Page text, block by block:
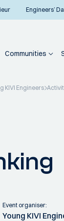
Engineers’
Communities
KIVI Engineers
Event organiser:
Young KIVI